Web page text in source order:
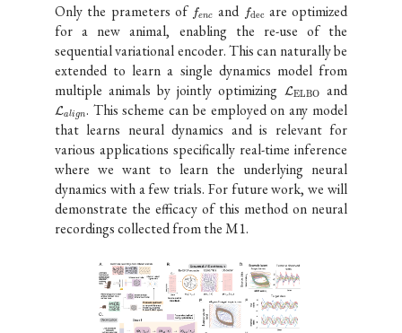
Only the prameters of fenc and fdec are optimized
for a new animal, enabling the re-use of the
sequential variational encoder. This can naturally be
extended to learn a single dynamics model from
multiple animals by jointly optimizing LELBO and
Lalign. This scheme can be employed on any model
that learns neural dynamics and is relevant for
various applications specifically real-time inference
where we want to learn the underlying neural
dynamics with a few trials. For future work, we will
demonstrate the efficacy of this method on neural
recordings collected from the M1.